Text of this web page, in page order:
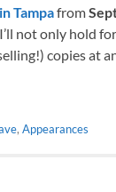
Tampafrom
not only hold
copies at
,Appearances